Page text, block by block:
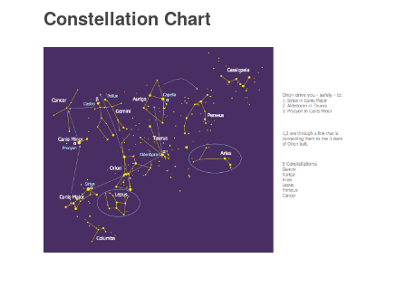
Constellation Chart